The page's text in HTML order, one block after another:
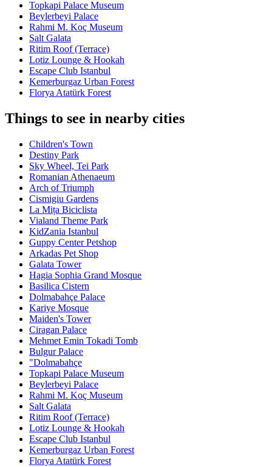
Topkapi Palace Museum
Beylerbeyi Palace
Rahmi M. Koç Museum
Salt Galata
Ritim Roof (Terrace)
Lotiz Lounge & Hookah
Escape Club Istanbul
Kemerburgaz Urban Forest
Florya Atatürk Forest
Things to see in nearby cities
Children's Town
Destiny Park
Sky Wheel, Tei Park
Romanian Athenaeum
Arch of Triumph
Cismigiu Gardens
La Mița Biciclista
Vialand Theme Park
KidZania Istanbul
Guppy Center Petshop
Arkadas Pet Shop
Galata Tower
Hagia Sophia Grand Mosque
Basilica Cistern
Dolmabahçe Palace
Kariye Mosque
Maiden's Tower
Ciragan Palace
Mehmet Emin Tokadi Tomb
Bulgur Palace
"Dolmabahçe
Topkapi Palace Museum
Beylerbeyi Palace
Rahmi M. Koç Museum
Salt Galata
Ritim Roof (Terrace)
Lotiz Lounge & Hookah
Escape Club Istanbul
Kemerburgaz Urban Forest
Florya Atatürk Forest